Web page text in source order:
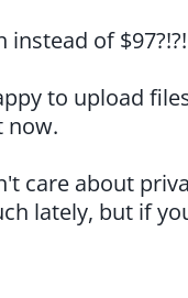
of $97?!?!
to upload
now.
care about
lately, but if